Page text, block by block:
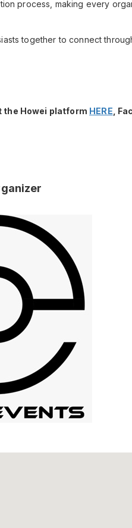
process, making every
together to connect
the Howei platform HERE ,